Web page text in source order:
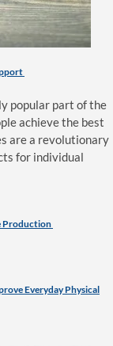
popular part of the
achieve the best
are a revolutionary
for individual
Production
Everyday Physical